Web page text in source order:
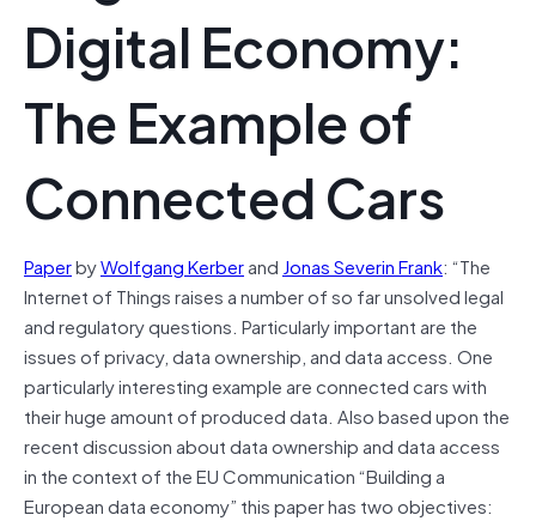
Digital Economy:
The Example of
Connected Cars
PaperbyWolfgang Kerberand Jonas Severin Frank: “The
Internet of Things raises a number of so far unsolved legal
and regulatory questions. Particularly important are the
issues of privacy, data ownership, and data access. One
particularly interesting example are connected cars with
their huge amount of produced data. Also based upon the
recent discussion about data ownership and data access
in the context of the EU Communication “Building a
European data economy” this paper has two objectives: